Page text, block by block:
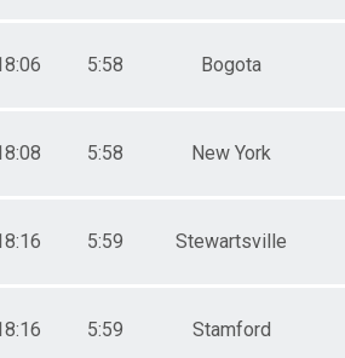
5:58 Bogota
5:58 New York
5:59 Stewartsville
5:59 Stamford